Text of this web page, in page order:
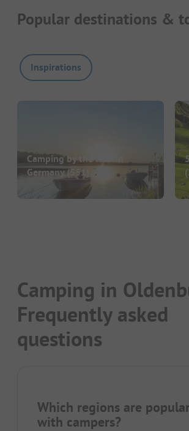
Popular destinations &
Inspirations
Camping by the lake in
Germany(551)
Camping in
Frequently asked
questions
Which regions are
with campers?